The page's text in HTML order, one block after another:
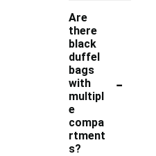
Are
there
black
duffel
bags
with
multipl
e
compa
rtment
s?
-